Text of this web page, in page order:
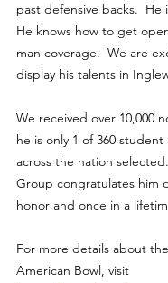
past defensive backs.  He
He knows how to get
man coverage.  We are
display his talents in
We received over 10,000
he is only 1 of 360
across the nation
Group congratulates him
honor and once in a
For more details about
American Bowl, visit